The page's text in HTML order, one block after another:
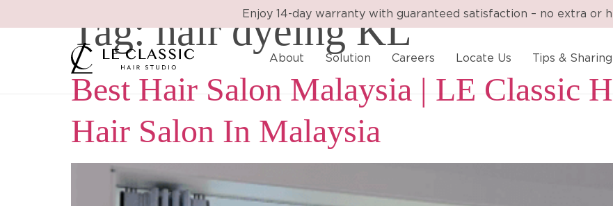
Enjoy 14-day warranty with guaranteed satisfaction – no extra or
About Solution Careers Locate Us Tips & Sharing
Tag:hair dyeing KL
Best Hair Salon Malaysia | LE Classic
Hair Salon In Malaysia